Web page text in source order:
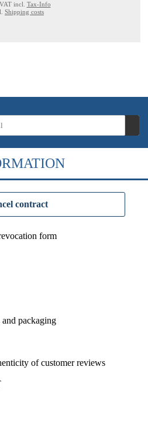
incl. Tax-Info
Shipping costs
contract
form
packaging
of customer reviews